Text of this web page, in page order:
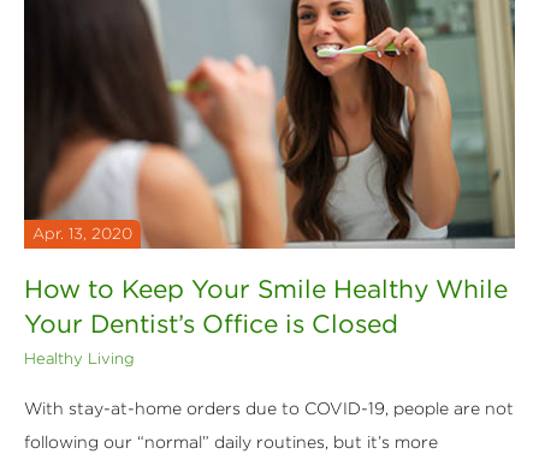
Apr. 13, 2020
How to Keep Your Smile Healthy While
Your Dentist’s Office is Closed
Healthy Living
With stay-at-home orders due to COVID-19, people are not
following our “normal” daily routines, but it’s more